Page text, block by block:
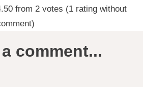
from 2 votes (1 rating without
)
comment...